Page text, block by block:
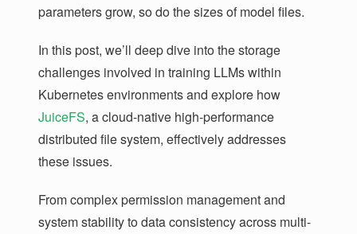
parameters grow, so do the sizes of model files.
In this post, we’ll deep dive into the storage
challenges involved in training LLMs within
Kubernetes environments and explore how
JuiceFS, a cloud-native high-performance
distributed file system, effectively addresses
these issues.
From complex permission management and
system stability to data consistency across multi-